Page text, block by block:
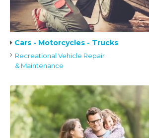
Cars - Motorcycles - Trucks
Recreational Vehicle Repair
& Maintenance